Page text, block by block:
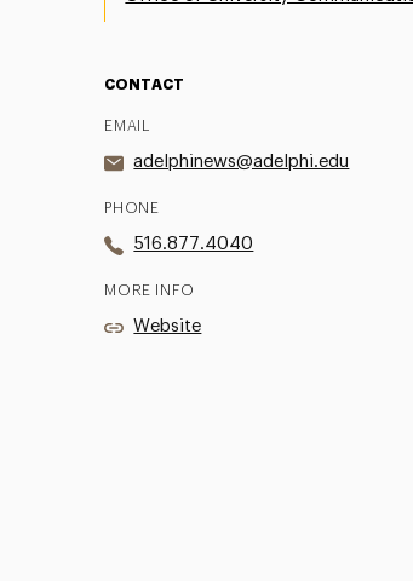
CONTACT
EMAIL
adelphinews@adelphi.edu
PHONE
516.877.4040
MORE INFO
Website